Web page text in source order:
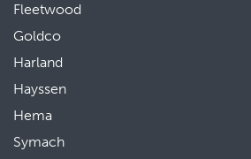
Fleetwood
Goldco
Harland
Hayssen
Hema
Symach